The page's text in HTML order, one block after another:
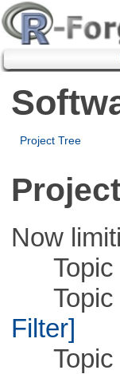
Project Tree
Now
Topic
Topic
Filter]
Topic